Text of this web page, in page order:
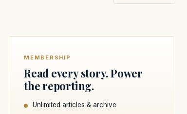
MEMBERSHIP
Read every story. Power
the reporting.
Unlimited articles & archive